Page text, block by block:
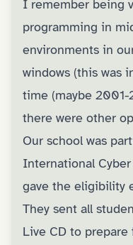
I remember being
programming in
environments in
windows (this was
time (maybe
there were other
Our school was
International
gave the eligibility
They sent all
Live CD to